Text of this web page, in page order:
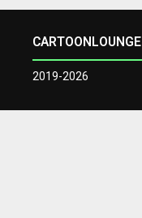
CARTOONLOUNGE
2019-2026